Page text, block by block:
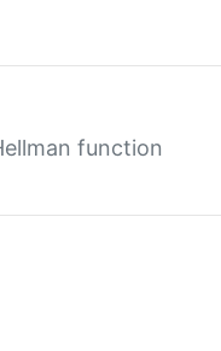
function